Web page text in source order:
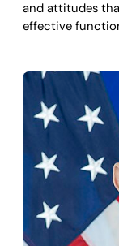
and attitudes
effective